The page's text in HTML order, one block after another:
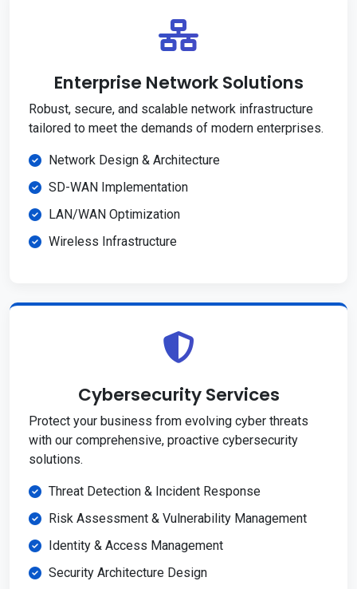
Enterprise Network Solutions
Robust, secure, and scalable network infrastructure
tailored to meet the demands of modern enterprises.
Network Design & Architecture
SD-WAN Implementation
LAN/WAN Optimization
Wireless Infrastructure
Cybersecurity Services
Protect your business from evolving cyber threats
with our comprehensive, proactive cybersecurity
solutions.
Threat Detection & Incident Response
Risk Assessment & Vulnerability Management
Identity & Access Management
Security Architecture Design